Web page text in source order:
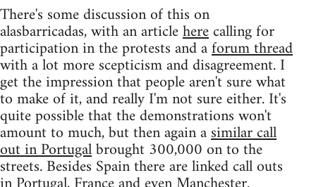
There's some discussion of this on
alasbarricadas, with an articleherecalling for
participation in the protests and aforum thread
with a lot more scepticism and disagreement. I
get the impression that people aren't sure what
to make of it, and really I'm not sure either. It's
quite possible that the demonstrations won't
amount to much, but then again asimilar call
out in Portugalbrought 300,000 on to the
streets. Besides Spain there are linked call outs